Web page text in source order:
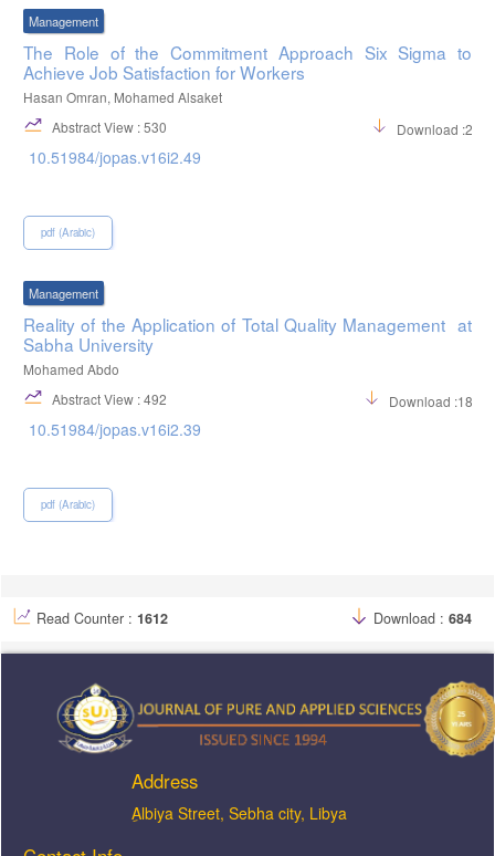
Management
The Role of the Commitment Approach Six Sigma to
Achieve Job Satisfaction for Workers
Hasan Omran, Mohamed Alsaket
Abstract View : 530
Download :231
10.51984/jopas.v16i2.49
pdf (Arabic)
Management
Reality of the Application of Total Quality Management at
Sabha University
Mohamed Abdo
Abstract View : 492
Download :1824
10.51984/jopas.v16i2.39
pdf (Arabic)
Read Counter : 1612 Download : 684
Address
ِAlbiya Street, Sebha city, Libya